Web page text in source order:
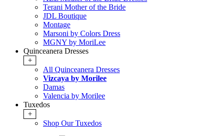
Terani Mother of the Bride
JDL Boutique
Montage
Marsoni by Colors Dress
MGNY by MoriLee
Quinceanera Dresses
+
All Quinceanera Dresses
Vizcaya by Morilee
Damas
Valencia by Morilee
Tuxedos
+
Shop Our Tuxedos